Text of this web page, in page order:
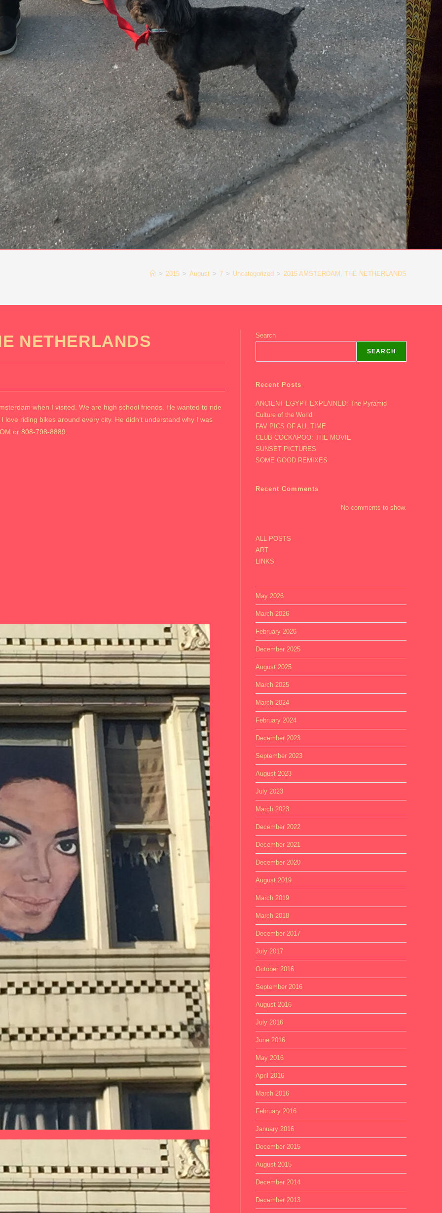
> 2015 > August > 7 > Uncategorized > 2015 AMSTERDAM, THE NETHERLANDS
NETHERLANDS
when I visited. We are high school friends. He wanted to ride
riding bikes around every city. He didn’t understand why I was
or 808-798-8889.
Search
SEARCH
Recent Posts
ANCIENT EGYPT EXPLAINED: The Pyramid
Culture of the World
FAV PICS OF ALL TIME
CLUB COCKAPOO: THE MOVIE
SUNSET PICTURES
SOME GOOD REMIXES
Recent Comments
No comments to show.
ALL POSTS
ART
LINKS
May 2026
March 2026
February 2026
December 2025
August 2025
March 2025
March 2024
February 2024
December 2023
September 2023
August 2023
July 2023
March 2023
December 2022
December 2021
December 2020
August 2019
March 2019
March 2018
December 2017
July 2017
October 2016
September 2016
August 2016
July 2016
June 2016
May 2016
April 2016
March 2016
February 2016
January 2016
December 2015
August 2015
December 2014
December 2013